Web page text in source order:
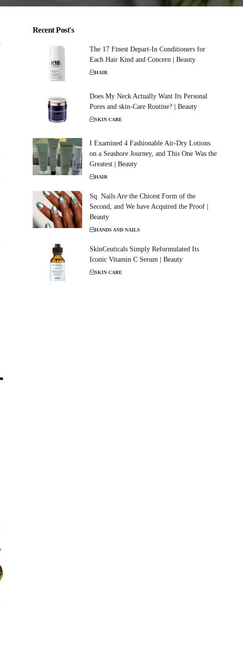
Recent Post's
The 17 Finest Depart-In Conditioners for
Each Hair Kind and Concern | Beauty
HAIR
Does My Neck Actually Want Its Personal
Pores and skin-Care Routine? | Beauty
SKIN CARE
I Examined 4 Fashionable Air-Dry Lotions
on a Seashore Journey, and This One Was the
Greatest | Beauty
HAIR
Sq. Nails Are the Chicest Form of the
Second, and We have Acquired the Proof |
Beauty
HANDS AND NAILS
SkinCeuticals Simply Reformulated Its
Iconic Vitamin C Serum | Beauty
SKIN CARE